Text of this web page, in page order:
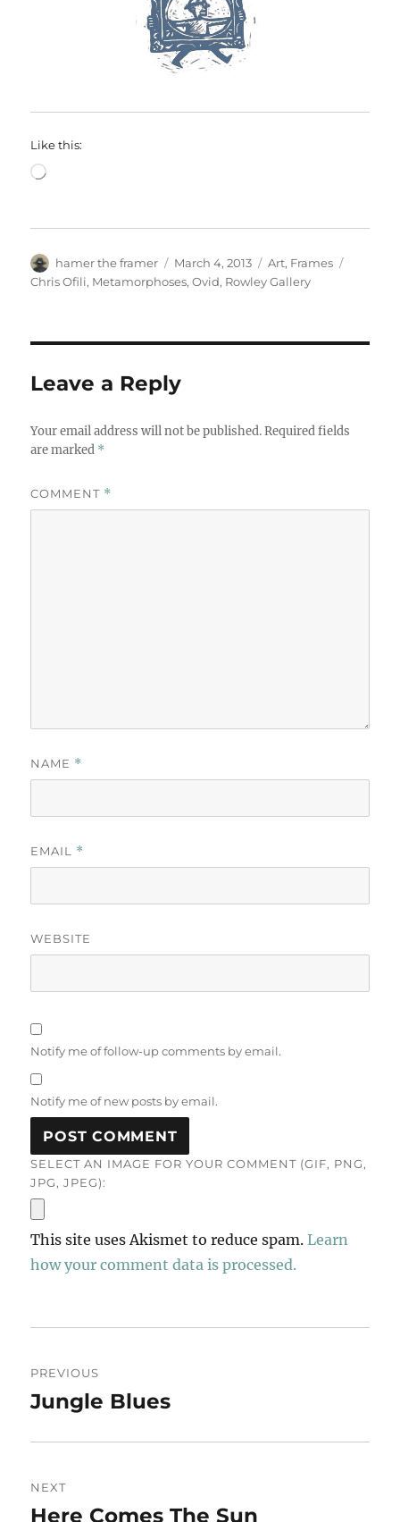
Like this:
Loading…
Author
hamer the framer
Posted
on
March 4, 2013 Categories
Art, Frames
Chris Ofili, Metamorphoses,Ovid, Rowley Gallery
Leave a Reply
Your email address will not be published. Required fields
are marked *
COMMENT *
NAME *
EMAIL *
WEBSITE
Notify me of follow-up comments by email.
Notify me of new posts by email.
SELECT AN IMAGE FOR YOUR COMMENT (GIF, PNG,
JPG, JPEG):
This site uses Akismet to reduce spam.Learn
how your comment data is processed.
navigation
PREVIOUS
Previous
Jungle Blues
NEXT
Next
Here Comes The Sun